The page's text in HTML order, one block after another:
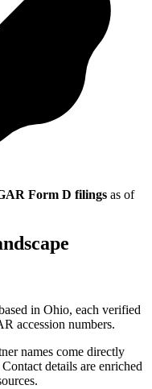
Form D filings as of
in Ohio, each verified
accession numbers.
names come directly
details are enriched